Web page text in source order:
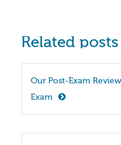
Related posts
Our Post-Exam
Exam